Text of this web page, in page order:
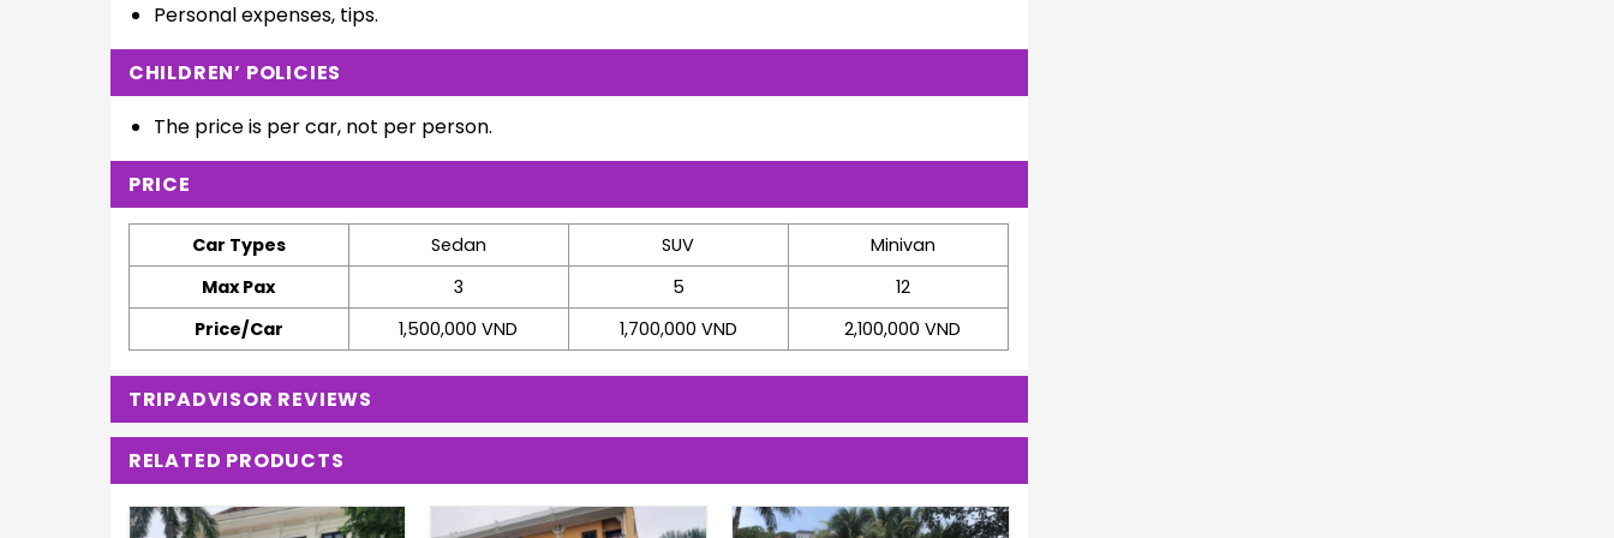
Personal expenses, tips.
CHILDREN’ POLICIES
The price is per car, not per person.
PRICE
Car Types Sedan SUV
Minivan
Max Pax
3 5
12
Price/Car
1,500,000 VND 1,700,000 VND 2,100,000 VND
TRIPADVISOR REVIEWS
RELATED PRODUCTS